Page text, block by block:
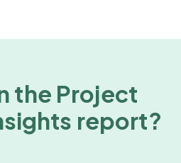
the Project
report?